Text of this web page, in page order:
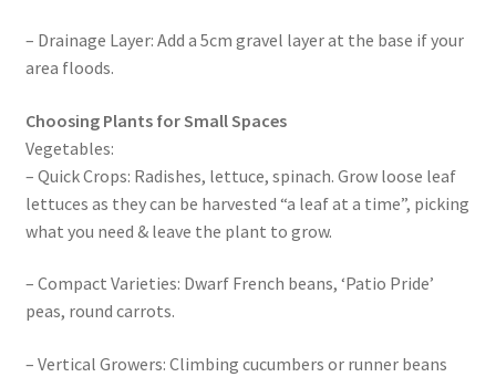
– Drainage Layer: Add a 5cm gravel layer at the base if your
area floods.
Choosing Plants for Small Spaces
Vegetables:
– Quick Crops: Radishes, lettuce, spinach. Grow loose leaf
lettuces as they can be harvested “a leaf at a time”, picking
what you need & leave the plant to grow.
– Compact Varieties: Dwarf French beans, ‘Patio Pride’
peas, round carrots.
– Vertical Growers: Climbing cucumbers or runner beans